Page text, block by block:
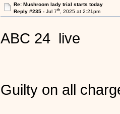
Re: Mushroom lady trial starts today
Reply #235 - Jul 7th, 2025 at 2:21pm
ABC 24 live
Guilty on all